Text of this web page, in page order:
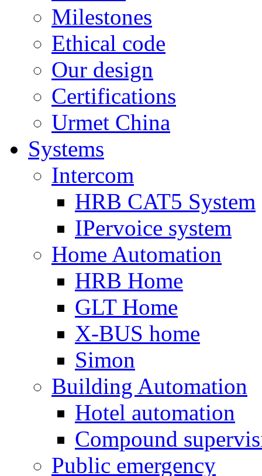
Milestones
Ethical code
Our design
Certifications
Urmet China
Systems
Intercom
HRB CAT5 System
IPervoice system
Home Automation
HRB Home
GLT Home
X-BUS home
Simon
Building Automation
Hotel automation
Compound
Public emergency